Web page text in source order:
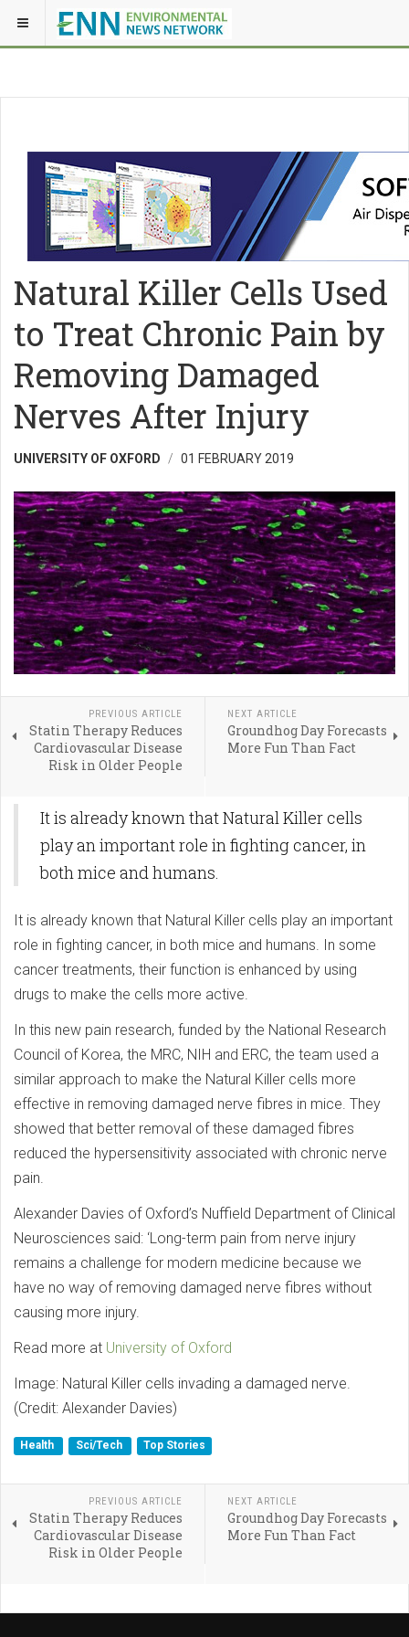
Natural Killer Cells Used
to Treat Chronic Pain by
Removing Damaged
Nerves After Injury
UNIVERSITY OF OXFORD 01 FEBRUARY 2019
PREVIOUS ARTICLE
Statin Therapy Reduces
Cardiovascular Disease
Risk in Older People
NEXT ARTICLE
Groundhog Day Forecasts
More Fun Than Fact
It is already known that Natural Killer cells
play an important role in fighting cancer, in
both mice and humans.
It is already known that Natural Killer cells play an important
role in fighting cancer, in both mice and humans. In some
cancer treatments, their function is enhanced by using
drugs to make the cells more active.
In this new pain research, funded by the National Research
Council of Korea, the MRC, NIH and ERC, the team used a
similar approach to make the Natural Killer cells more
effective in removing damaged nerve fibres in mice. They
showed that better removal of these damaged fibres
reduced the hypersensitivity associated with chronic nerve
pain.
Alexander Davies of Oxford’s Nuffield Department of Clinical
Neurosciences said: ‘Long-term pain from nerve injury
remains a challenge for modern medicine because we
have no way of removing damaged nerve fibres without
causing more injury.
Read more at University of Oxford
Image: Natural Killer cells invading a damaged nerve.
(Credit: Alexander Davies)
Health Sci/Tech Top Stories
PREVIOUS ARTICLE
Statin Therapy Reduces
Cardiovascular Disease
Risk in Older People
NEXT ARTICLE
Groundhog Day Forecasts
More Fun Than Fact